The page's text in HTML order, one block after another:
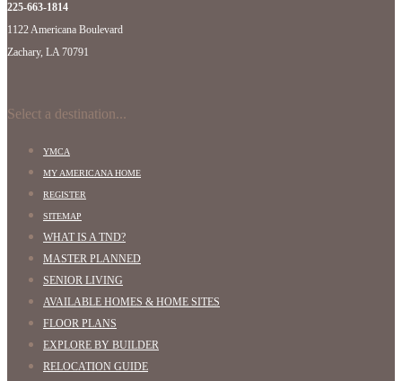
225-663-1814
1122 Americana Boulevard
Zachary, LA 70791
Select a destination...
YMCA
MY AMERICANA HOME
REGISTER
SITEMAP
WHAT IS A TND?
MASTER PLANNED
SENIOR LIVING
AVAILABLE HOMES & HOME SITES
FLOOR PLANS
EXPLORE BY BUILDER
RELOCATION GUIDE